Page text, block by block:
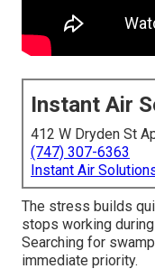
Instant Air
412 W Dryden St
(747) 307-6363
Instant Air
The stress builds
stops working
Searching for
immediate priority.